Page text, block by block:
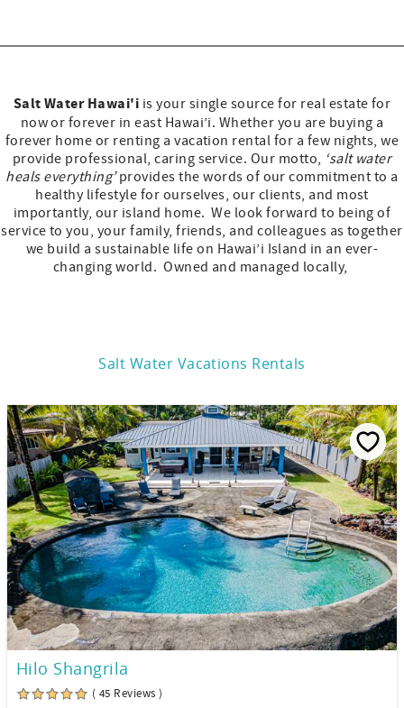
Salt Water Hawai'i is your single source for real estate for
now or forever in east Hawai’i. Whether you are buying a
forever home or renting a vacation rental for a few nights, we
provide professional, caring service. Our motto, ‘salt water
heals everything’provides the words of our commitment to a
healthy lifestyle for ourselves, our clients, and most
importantly, our island home. We look forward to being of
service to you, your family, friends, and colleagues as together
we build a sustainable life on Hawai’i Island in an ever-
changing world. Owned and managed locally,
Salt Water Vacations Rentals
Hilo Shangrila
( 45 Reviews )